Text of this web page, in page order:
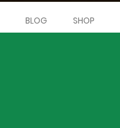
BLOG SHOP